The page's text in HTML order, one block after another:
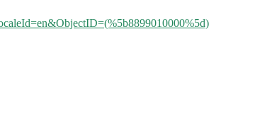
5b8899010000%5d)